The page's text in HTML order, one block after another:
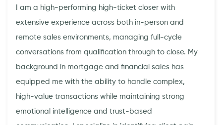
I am a high-performing high-ticket closer with
extensive experience across both in-person and
remote sales environments, managing full-cycle
conversations from qualification through to close. My
background in mortgage and financial sales has
equipped me with the ability to handle complex,
high-value transactions while maintaining strong
emotional intelligence and trust-based